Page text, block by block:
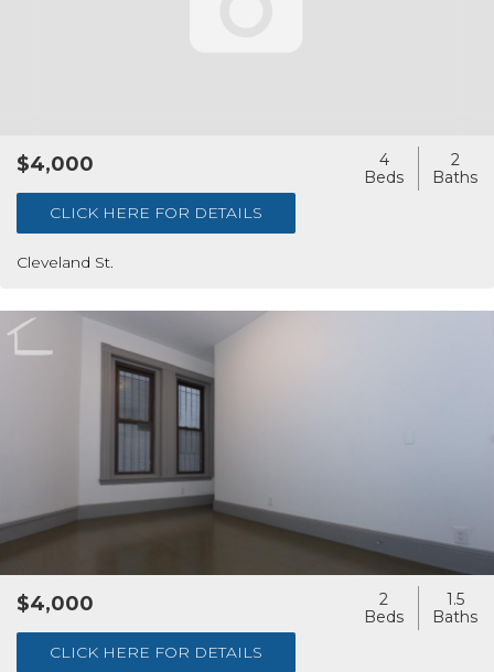
Cleveland St.
$4,000
CLICK HERE FOR DETAILS
4 2
$4,000
CLICK HERE FOR DETAILS
2 1.5